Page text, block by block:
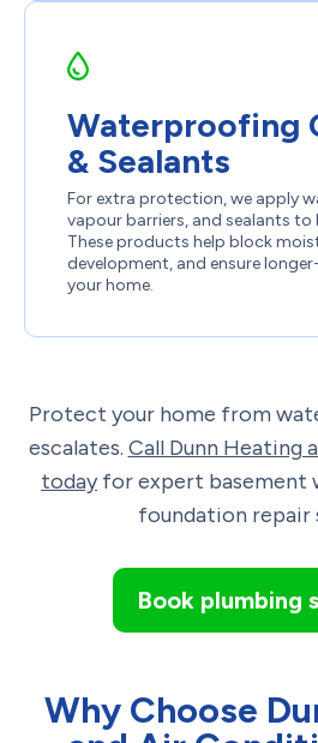
Waterproofing
& Sealants
For extra protection, we apply
vapour barriers, and sealants to
These products help block
development, and ensure
your home.
Protect your home from
escalates. Call Dunn Heating
todayfor expert basement
foundation repair
Book plumbing
Why Choose